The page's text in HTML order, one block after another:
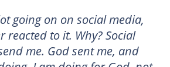
going on on social media,
reacted to it. Why? Social
me. God sent me, and